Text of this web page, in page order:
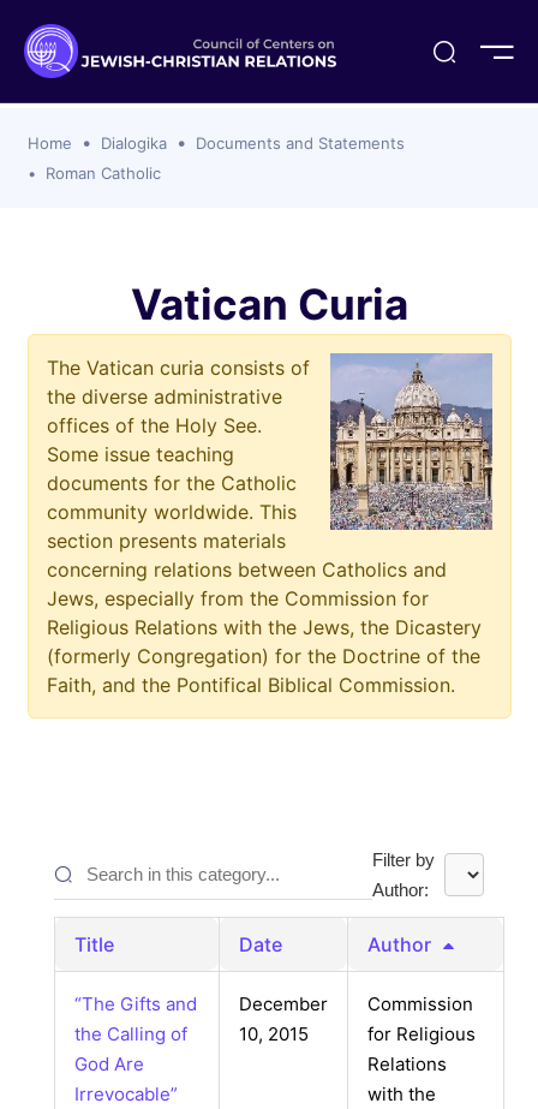
Organizations
For Membership
CCJR
Achim Award Honorees
Signer Scholarships
Program
Home Dialogika
Documents and Statements
Roman Catholic
Vatican Curia
The Vatican curia consists of
the diverse administrative
offices of the Holy See.
Some issue teaching
documents for the Catholic
community worldwide. This
section presents materials
concerning relations between Catholics and
Jews, especially from the Commission for
Religious Relations with the Jews, the Dicastery
(formerly Congregation) for the Doctrine of the
Faith, and the Pontifical Biblical Commission.
Filter by
Author:
Title Date Author
“The Gifts and
the Calling of
God Are
Irrevocable”
December
10, 2015
Commission
for Religious
Relations
with the